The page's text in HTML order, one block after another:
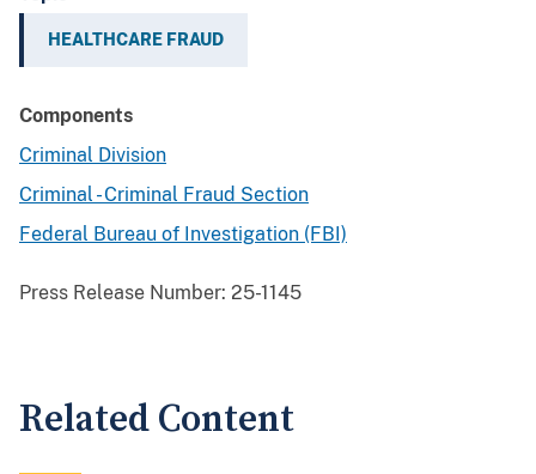
HEALTHCARE FRAUD
Components
Criminal Division
Criminal - Criminal Fraud Section
Federal Bureau of Investigation (FBI)
Press Release Number: 25-1145
Related Content